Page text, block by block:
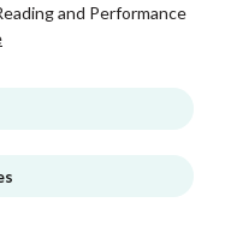
and Performance